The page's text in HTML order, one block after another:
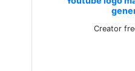
Creator